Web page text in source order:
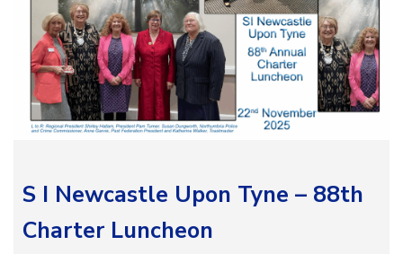
S I Newcastle Upon Tyne – 88th
Charter Luncheon